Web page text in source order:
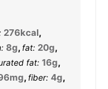
276kcal,
8g, fat: 20g,
fat: 16g,
mg, fiber: 4g,